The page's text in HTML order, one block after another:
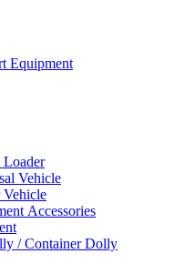
Equipment
Vehicle
Vehicle
Accessories
/ Container Dolly